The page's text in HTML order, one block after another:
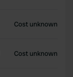
Cost unknown
Cost unknown